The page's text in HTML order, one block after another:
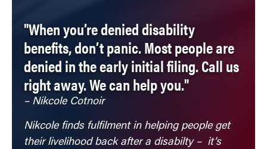
"When you’re denied disability
benefits, don’t panic. Most people are
denied in the early initial filing. Call us
right away. We can help you."
– Nikcole Cotnoir
Nikcole finds fulfilment in helping people get
their livelihood back after a disabilty – it’s